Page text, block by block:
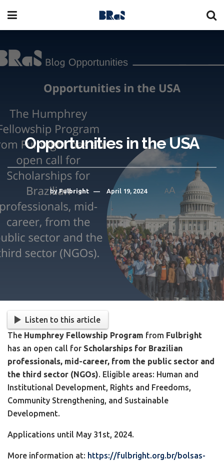
Opportunities in the USA
by Fulbright April 19, 2024 AA
Listen to this article
The Humphrey Fellowship Program from Fulbright
has an open call for Scholarships for Brazilian
professionals, mid-career, from the public sector and
the third sector (NGOs). Eligible areas: Human and
Institutional Development, Rights and Freedoms,
Community Strengthening, and Sustainable
Development.
Applications until May 31st, 2024.
More information at: https://fulbright.org.br/bolsas-